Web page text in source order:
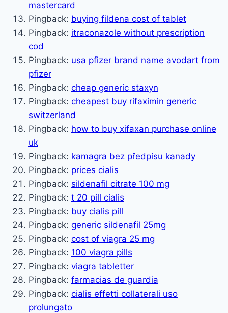
mastercard
Pingback: buying fildena cost of tablet
Pingback: itraconazole without prescription
cod
Pingback: usa pfizer brand name avodart from
pfizer
Pingback: cheap generic staxyn
Pingback: cheapest buy rifaximin generic
switzerland
Pingback: how to buy xifaxan purchase online
uk
Pingback: kamagra bez předpisu kanady
Pingback: prices cialis
Pingback: sildenafil citrate 100 mg
Pingback: t 20 pill cialis
Pingback: buy cialis pill
Pingback: generic sildenafil 25mg
Pingback: cost of viagra 25 mg
Pingback: 100 viagra pills
Pingback: viagra tabletter
Pingback: farmacias de guardia
Pingback: cialis effetti collaterali uso
prolungato